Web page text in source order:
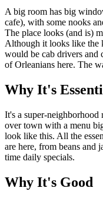
A big room has big
cafe), with some nooks
The place looks (and is)
Although it looks like the
would be cab drivers and
of Orleanians here. The
Why It's
It's a super-neighborhood
over town with a menu
look like this. All the
are here, from beans and
time daily specials.
Why It's Good